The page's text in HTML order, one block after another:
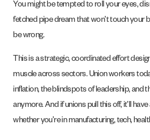
You might be tempted to roll your eyes,
fetched pipe dream that won’t touch your
be wrong.
This is a strategic, coordinated effort
muscle across sectors. Union workers
inflation, the blindspots of leadership, and
anymore. And if unions pull this off, it’ll
whether you’re in manufacturing, tech,